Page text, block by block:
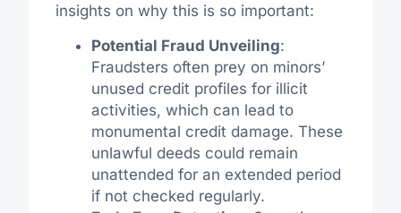
insights on why this is so important:
Potential Fraud Unveiling:
Fraudsters often prey on minors’
unused credit profiles for illicit
activities, which can lead to
monumental credit damage. These
unlawful deeds could remain
unattended for an extended period
if not checked regularly.